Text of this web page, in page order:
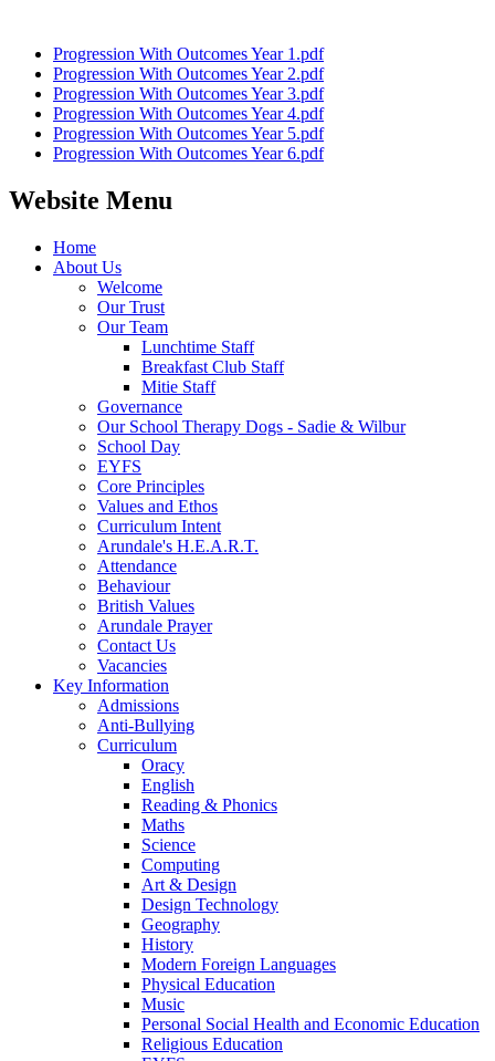
Progression With Outcomes Year 1.pdf
Progression With Outcomes Year 2.pdf
Progression With Outcomes Year 3.pdf
Progression With Outcomes Year 4.pdf
Progression With Outcomes Year 5.pdf
Progression With Outcomes Year 6.pdf
Website Menu
Home
About Us
Welcome
Our Trust
Our Team
Lunchtime Staff
Breakfast Club Staff
Mitie Staff
Governance
Our School Therapy Dogs - Sadie & Wilbur
School Day
EYFS
Core Principles
Values and Ethos
Curriculum Intent
Arundale's H.E.A.R.T.
Attendance
Behaviour
British Values
Arundale Prayer
Contact Us
Vacancies
Key Information
Admissions
Anti-Bullying
Curriculum
Oracy
English
Reading & Phonics
Maths
Science
Computing
Art & Design
Design Technology
Geography
History
Modern Foreign Languages
Physical Education
Music
Personal Social Health and Economic Education
Religious Education